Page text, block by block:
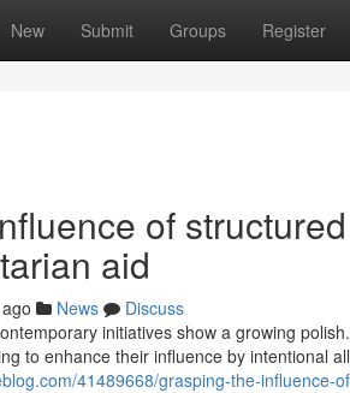
New Submit Groups Register
of
aid
News
Discuss
initiatives show a growing
to enhance their influence by intentional
41489668/grasping-the-influence-